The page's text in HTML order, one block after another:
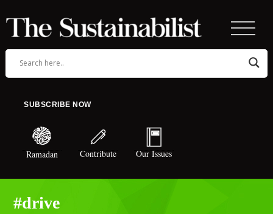
SUBSCRIBE NOW
Ramadan Contribute Our Issues
#drive